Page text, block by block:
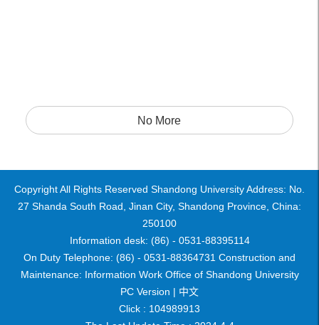
No More
Copyright All Rights Reserved Shandong University Address: No.
27 Shanda South Road, Jinan City, Shandong Province, China:
250100
Information desk: (86) - 0531-88395114
On Duty Telephone: (86) - 0531-88364731 Construction and
Maintenance: Information Work Office of Shandong University
PC Version | 中文
Click : 104989913